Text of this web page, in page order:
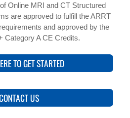
Online MRI and CT Structured
are approved to fulfill the ARRT
and approved by the
Category A CE Credits.
TO GET STARTED
US